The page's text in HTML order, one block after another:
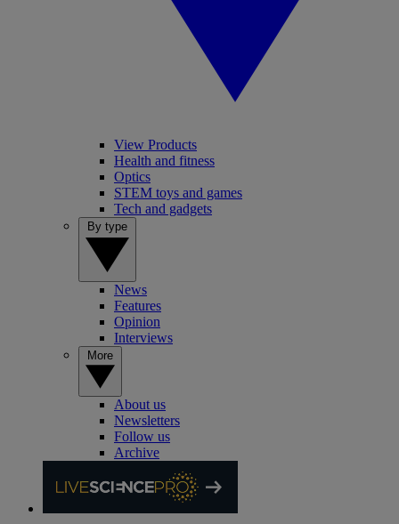
View Products
Health and fitness
Optics
STEM toys and games
Tech and gadgets
News
Features
Opinion
Interviews
About us
Newsletters
Follow us
Archive